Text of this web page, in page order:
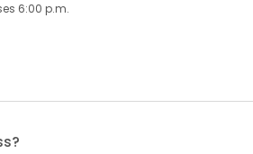
6:00 p.m.